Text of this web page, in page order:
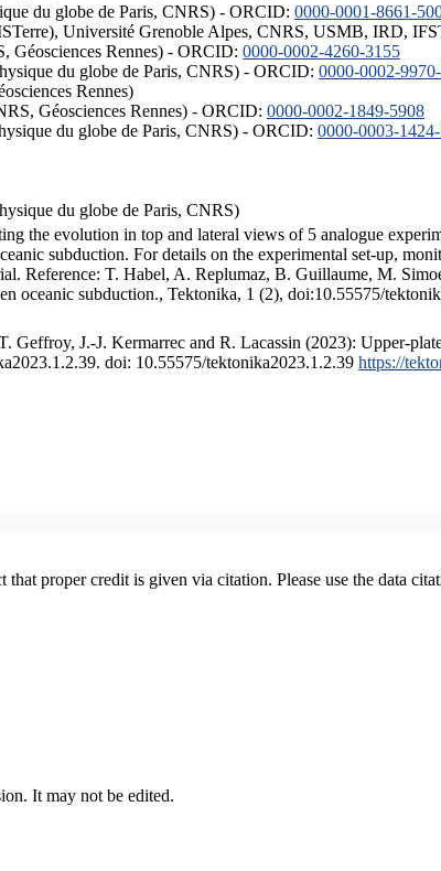
du globe de Paris, CNRS) - ORCID: 0000-0001-8661-
Université Grenoble Alpes, CNRS, USMB, IRD,
Géosciences Rennes) - ORCID: 0000-0002-4260-3155
du globe de Paris, CNRS) - ORCID: 0000-0002-
Rennes)
Géosciences Rennes) - ORCID: 0000-0002-1849-5908
du globe de Paris, CNRS) - ORCID: 0000-0003-
du globe de Paris, CNRS)
the evolution in top and lateral views of 5 analogue
subduction. For details on the experimental set-up,
Reference: T. Habel, A. Replumaz, B. Guillaume, M.
oceanic subduction., Tektonika, 1 (2), doi:10.55575/
Geffroy, J.-J. Kermarrec and R. Lacassin (2023): Upper-
doi: 10.55575/tektonika2023.1.2.39 https://
proper credit is given via citation. Please use the data
It may not be edited.